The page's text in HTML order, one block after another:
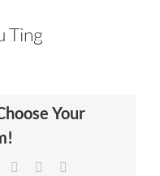
Ting
Your
TumblrPinterest